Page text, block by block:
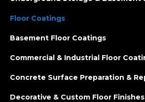
Floor Coatings
Basement Floor Coatings
Commercial & Industrial Floor
Concrete Surface Preparation &
Decorative & Custom Floor Finishes